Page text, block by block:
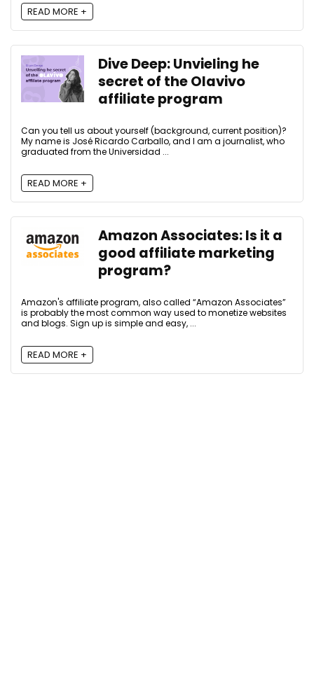
READ MORE +
Dive Deep: Unvieling he
secret of the Olavivo
affiliate program
Can you tell us about yourself (background, current position)?
My name is José Ricardo Carballo, and I am a journalist, who
graduated from the Universidad ...
READ MORE +
Amazon Associates: Is it a
good affiliate marketing
program?
Amazon's affiliate program, also called “Amazon Associates”
is probably the most common way used to monetize websites
and blogs. Sign up is simple and easy, ...
READ MORE +